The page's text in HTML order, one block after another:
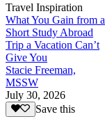
Travel Inspiration
What You Gain from a
Short Study Abroad
Trip a Vacation Can’t
Give You
Stacie Freeman,
MSSW
July 30, 2026
Save this